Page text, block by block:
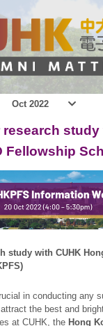
Oct 2022
study
Fellowship
study with CUHK
in conducting any
the best and
at CUHK, the Hong